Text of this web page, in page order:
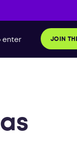
enter JOIN